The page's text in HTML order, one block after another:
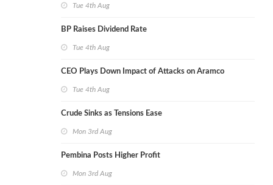
Tue 4th Aug
BP Raises Dividend Rate
Tue 4th Aug
CEO Plays Down Impact of Attacks on Aramco
Tue 4th Aug
Crude Sinks as Tensions Ease
Mon 3rd Aug
Pembina Posts Higher Profit
Mon 3rd Aug